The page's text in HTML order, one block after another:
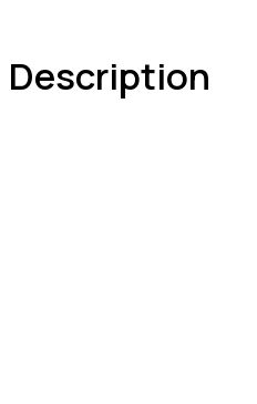
Description